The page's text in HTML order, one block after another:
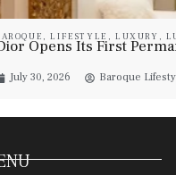
,LIFESTYLE , LUXURY ,
Opens Its First
July 30, 2026 Baroque